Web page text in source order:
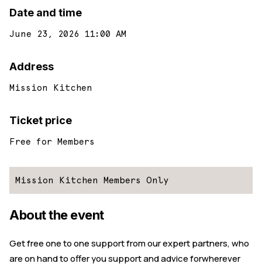
About the event
Get free one to one support from our expert partners, who
are on hand to offer you support and advice forwherever
Date and time
June 23, 2026 11:00 AM
Address
Mission Kitchen
Ticket price
Free for Members
Mission Kitchen Members Only